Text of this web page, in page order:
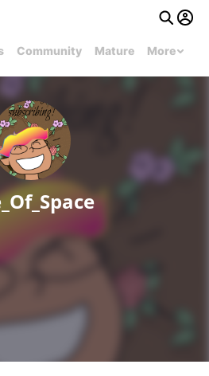
Community Mature More